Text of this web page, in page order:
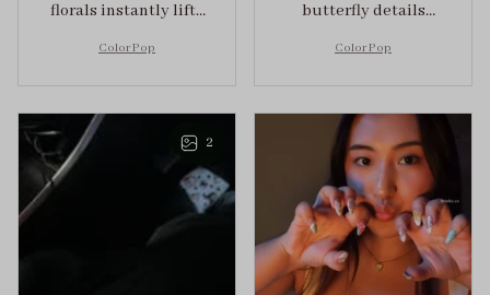
florals instantly lifts
any outfit.
Color Pop
butterfly details
sophistication.
Color Pop
2